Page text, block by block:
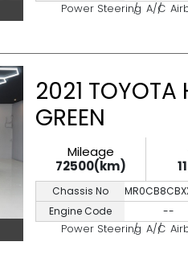
Power Steering A/C
2021 TOYOTA
GREEN
Mileage
72500(km)
Chassis No
Engine Code
--
Power Steering A/C